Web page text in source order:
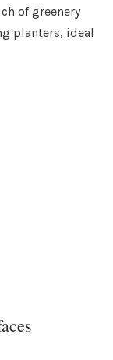
of greenery
planters, ideal